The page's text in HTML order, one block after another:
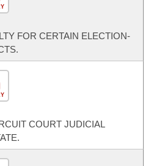
FOR CERTAIN ELECTION-
COURT JUDICIAL